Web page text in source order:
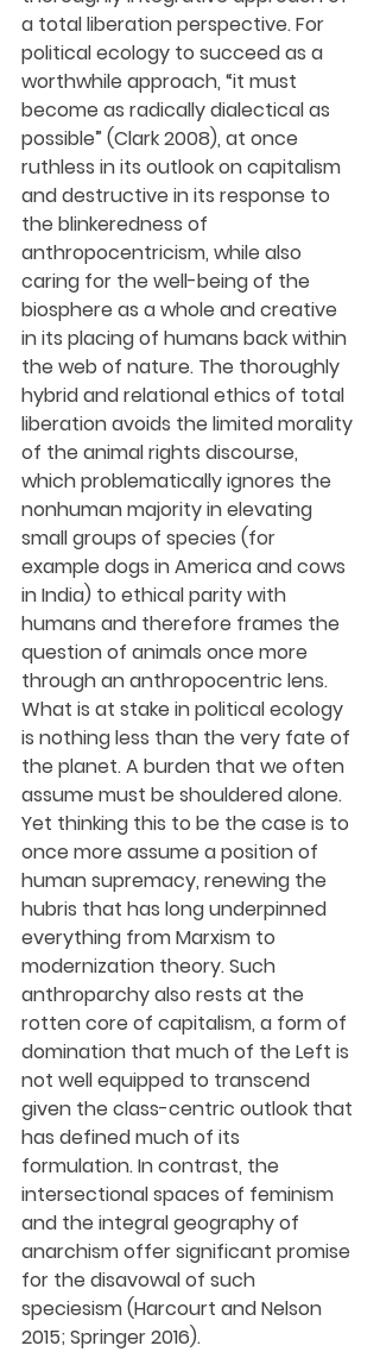
a total liberation perspective. For
political ecology to succeed as a
worthwhile approach, “it must
become as radically dialectical as
possible” (Clark 2008), at once
ruthless in its outlook on capitalism
and destructive in its response to
the blinkeredness of
anthropocentricism, while also
caring for the well-being of the
biosphere as a whole and creative
in its placing of humans back within
the web of nature. The thoroughly
hybrid and relational ethics of total
liberation avoids the limited morality
of the animal rights discourse,
which problematically ignores the
nonhuman majority in elevating
small groups of species (for
example dogs in America and cows
in India) to ethical parity with
humans and therefore frames the
question of animals once more
through an anthropocentric lens.
What is at stake in political ecology
is nothing less than the very fate of
the planet. A burden that we often
assume must be shouldered alone.
Yet thinking this to be the case is to
once more assume a position of
human supremacy, renewing the
hubris that has long underpinned
everything from Marxism to
modernization theory. Such
anthroparchy also rests at the
rotten core of capitalism, a form of
domination that much of the Left is
not well equipped to transcend
given the class-centric outlook that
has defined much of its
formulation. In contrast, the
intersectional spaces of feminism
and the integral geography of
anarchism offer significant promise
for the disavowal of such
speciesism (Harcourt and Nelson
2015; Springer 2016).